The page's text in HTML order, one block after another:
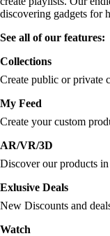
discovering gadgets for
See all of our features:
Collections
Create public or private
My Feed
Create your custom
AR/VR/3D
Discover our products
Exlusive Deals
New Discounts and
Watch